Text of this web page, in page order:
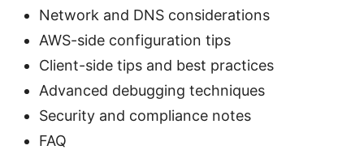
Network and DNS considerations
AWS-side configuration tips
Client-side tips and best practices
Advanced debugging techniques
Security and compliance notes
FAQ